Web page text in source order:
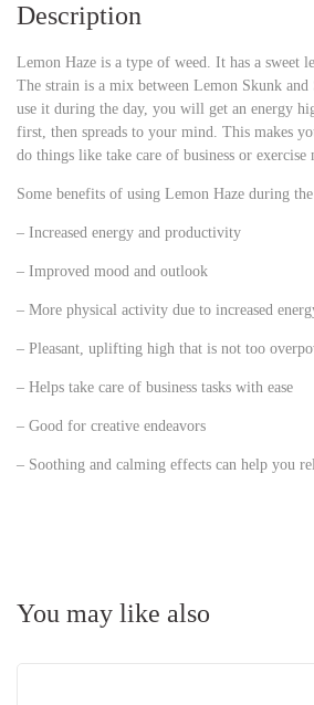
Description
Lemon Haze is a type of weed. It has a sweet
The strain is a mix between Lemon Skunk
use it during the day, you will get an energy
first, then spreads to your mind. This makes
do things like take care of business or exercise
Some benefits of using Lemon Haze during
– Increased energy and productivity
– Improved mood and outlook
– More physical activity due to increased
– Pleasant, uplifting high that is not too
– Helps take care of business tasks with ease
– Good for creative endeavors
– Soothing and calming effects can help you
You may like also